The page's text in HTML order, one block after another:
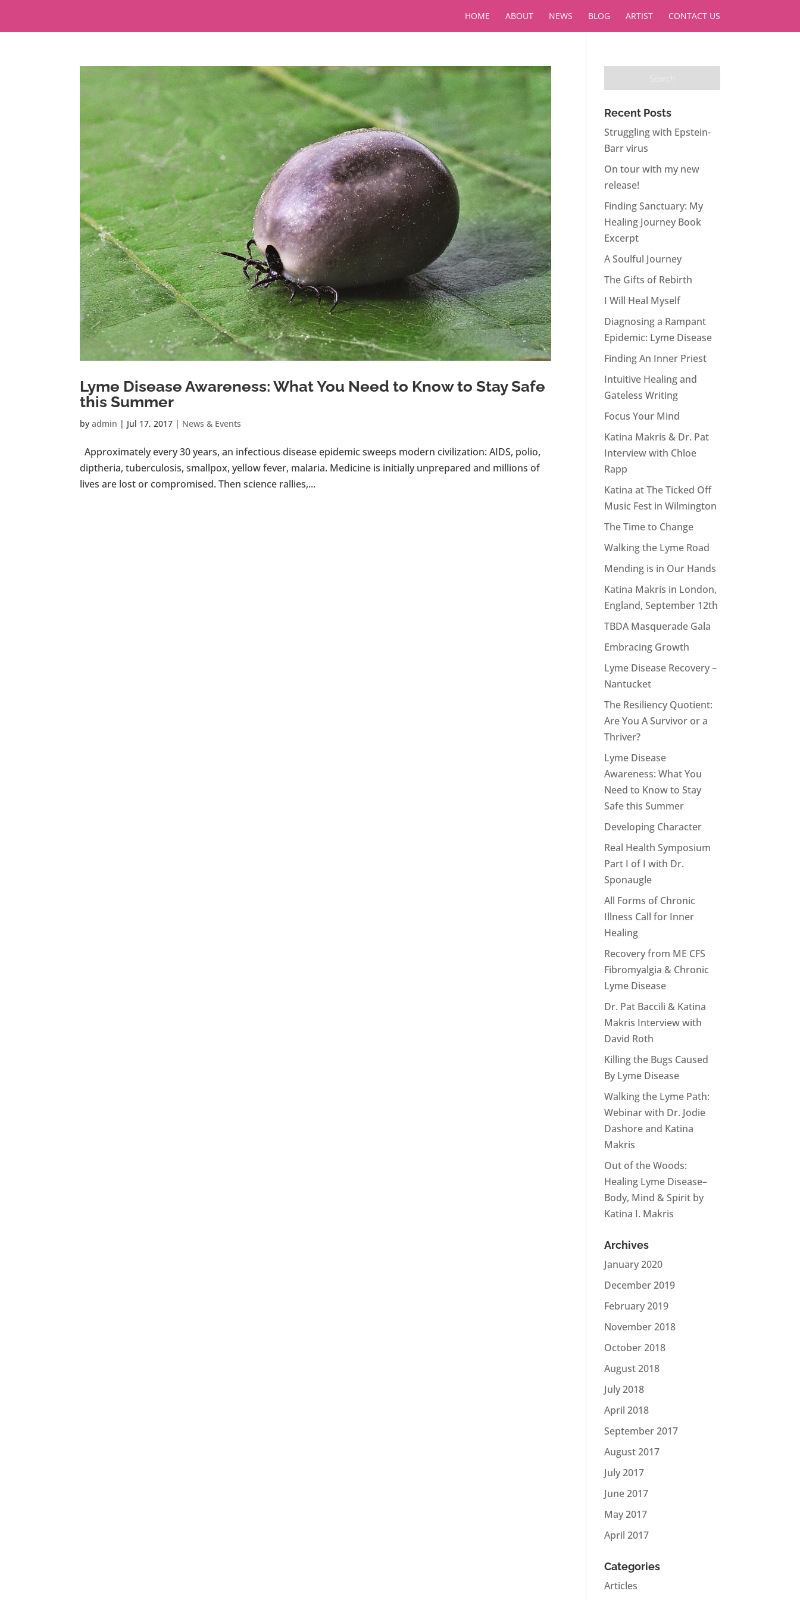
HOME ABOUT NEWS BLOG ARTIST CONTACT US
Lyme Disease Awareness: What You Need to Know to Stay Safe
this Summer
byadmin | Jul 17, 2017 | News & Events
Approximately every 30 years, an infectious disease epidemic sweeps modern civilization: AIDS, polio,
diptheria, tuberculosis, smallpox, yellow fever, malaria. Medicine is initially unprepared and millions of
lives are lost or compromised. Then science rallies,...
Recent Posts
Struggling with Epstein-
Barr virus
On tour with my new
release!
Finding Sanctuary: My
Healing Journey Book
Excerpt
A Soulful Journey
The Gifts of Rebirth
I Will Heal Myself
Diagnosing a Rampant
Epidemic: Lyme Disease
Finding An Inner Priest
Intuitive Healing and
Gateless Writing
Focus Your Mind
Katina Makris & Dr. Pat
Interview with Chloe
Rapp
Katina at The Ticked Off
Music Fest in Wilmington
The Time to Change
Walking the Lyme Road
Mending is in Our Hands
Katina Makris in London,
England, September 12th
TBDA Masquerade Gala
Embracing Growth
Lyme Disease Recovery –
Nantucket
The Resiliency Quotient:
Are You A Survivor or a
Thriver?
Lyme Disease
Awareness: What You
Need to Know to Stay
Safe this Summer
Developing Character
Real Health Symposium
Part I of I with Dr.
Sponaugle
All Forms of Chronic
Illness Call for Inner
Healing
Recovery from ME CFS
Fibromyalgia & Chronic
Lyme Disease
Dr. Pat Baccili & Katina
Makris Interview with
David Roth
Killing the Bugs Caused
By Lyme Disease
Walking the Lyme Path:
Webinar with Dr. Jodie
Dashore and Katina
Makris
Out of the Woods:
Healing Lyme Disease–
Body, Mind & Spirit by
Katina I. Makris
Archives
January 2020
December 2019
February 2019
November 2018
October 2018
August 2018
July 2018
April 2018
September 2017
August 2017
July 2017
June 2017
May 2017
April 2017
Categories
Articles